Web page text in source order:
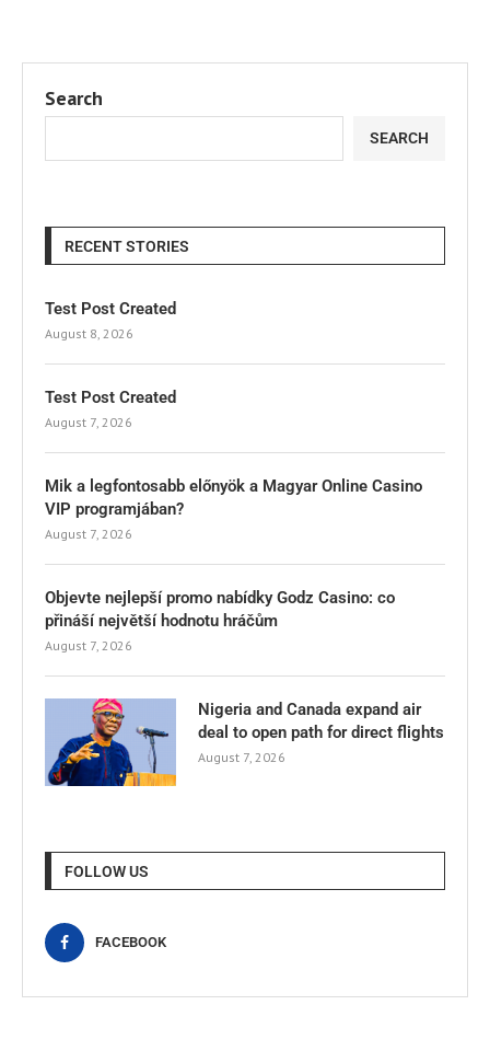
Search
SEARCH
RECENT STORIES
Test Post Created
August 8, 2026
Test Post Created
August 7, 2026
Mik a legfontosabb előnyök a Magyar Online Casino
VIP programjában?
August 7, 2026
Objevte nejlepší promo nabídky Godz Casino: co
přináší největší hodnotu hráčům
August 7, 2026
Nigeria and Canada expand air
deal to open path for direct flights
August 7, 2026
FOLLOW US
FACEBOOK